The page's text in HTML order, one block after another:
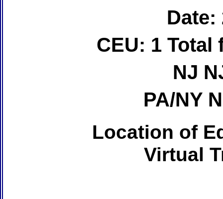
Date:
CEU: 1 Total
NJ
PA/NY
Location of
Virtual